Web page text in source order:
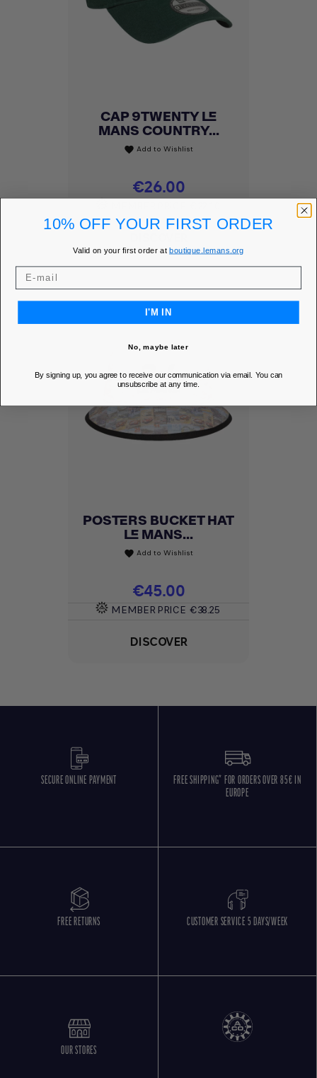
CAP 9TWENTY LE
MANS COUNTRY...
favorite Add to Wishlist
Price
€26.00
POSTERS BUCKET HAT
LE MANS...
favorite Add to Wishlist
Price
€45.00
MEMBER PRICE €38.25
DISCOVER
SECURE ONLINE PAYMENT
FREE SHIPPING* FOR ORDERS OVER 85€ IN
EUROPE
FREE RETURNS CUSTOMER SERVICE 5 DAYS/WEEK
OUR STORES
10% OFF YOUR FIRST ORDER
Valid on your first order atboutique.lemans.org
I'M IN
No, maybe later
By signing up, you agree to receive our communication via email. You can
unsubscribe at any time.